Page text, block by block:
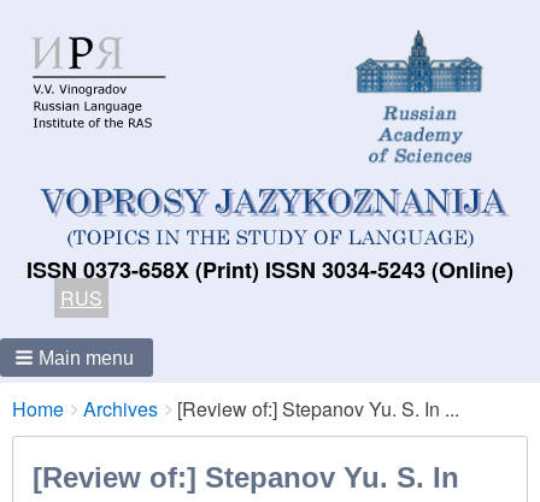
ISSN 0373-658X (Print) ISSN 3034-5243 (Online)
RUS
Main menu
Breadcrumbs
You
are
here:
Home Archives [Review of:] Stepanov Yu. S. In ...
[Review of:] Stepanov Yu. S. In